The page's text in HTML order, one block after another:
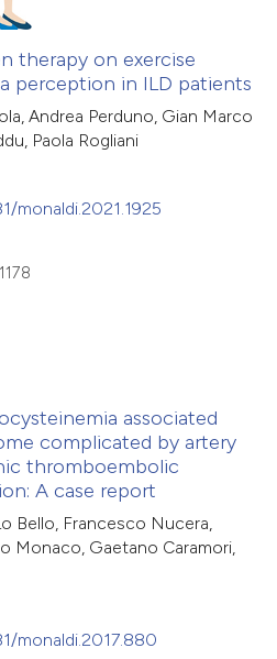
therapy on exercise
perception in ILD patients
Andrea Perduno, Gian Marco
Paola Rogliani
monaldi.2021.1925
associated
complicated by artery
thromboembolic
A case report
Bello, Francesco Nucera,
Monaco, Gaetano Caramori,
monaldi.2017.880